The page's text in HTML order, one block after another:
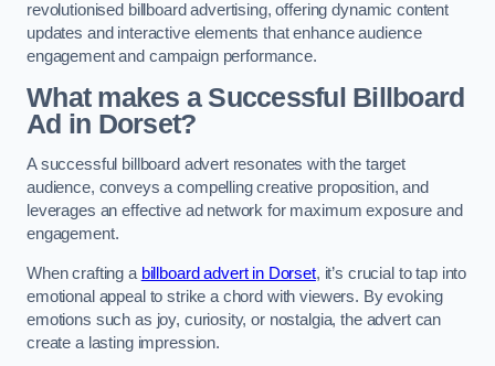
revolutionised billboard advertising, offering dynamic content
updates and interactive elements that enhance audience
engagement and campaign performance.
What makes a Successful Billboard
Ad in Dorset?
A successful billboard advert resonates with the target
audience, conveys a compelling creative proposition, and
leverages an effective ad network for maximum exposure and
engagement.
When crafting a billboard advert in Dorset, it’s crucial to tap into
emotional appeal to strike a chord with viewers. By evoking
emotions such as joy, curiosity, or nostalgia, the advert can
create a lasting impression.